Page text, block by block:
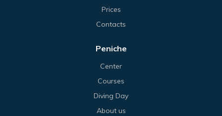
Prices
Contacts
Peniche
Center
Courses
Diving Day
About us